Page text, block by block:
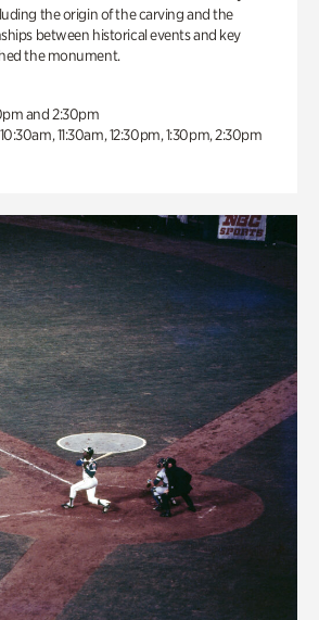
the origin of the carving and the
between historical events and key
the monument.
and 2:30pm
11:30am, 12:30pm, 1:30pm, 2:30pm